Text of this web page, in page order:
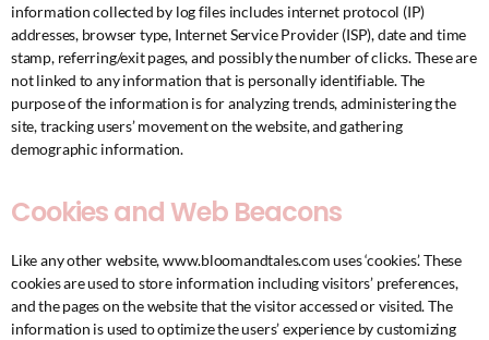
information collected by log files includes internet protocol (IP)
addresses, browser type, Internet Service Provider (ISP), date and time
stamp, referring/exit pages, and possibly the number of clicks. These are
not linked to any information that is personally identifiable. The
purpose of the information is for analyzing trends, administering the
site, tracking users’ movement on the website, and gathering
demographic information.
Cookies and Web Beacons
Like any other website, www.bloomandtales.com uses ‘cookies’. These
cookies are used to store information including visitors’ preferences,
and the pages on the website that the visitor accessed or visited. The
information is used to optimize the users’ experience by customizing